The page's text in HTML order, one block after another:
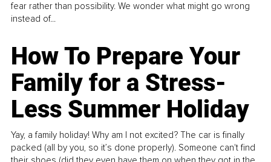
fear rather than possibility. We wonder what might go wrong
instead of...
How To Prepare Your
Family for a Stress-
Less Summer Holiday
Yay, a family holiday! Why am I not excited? The car is finally
packed (all by you, so it’s done properly). Someone can't find